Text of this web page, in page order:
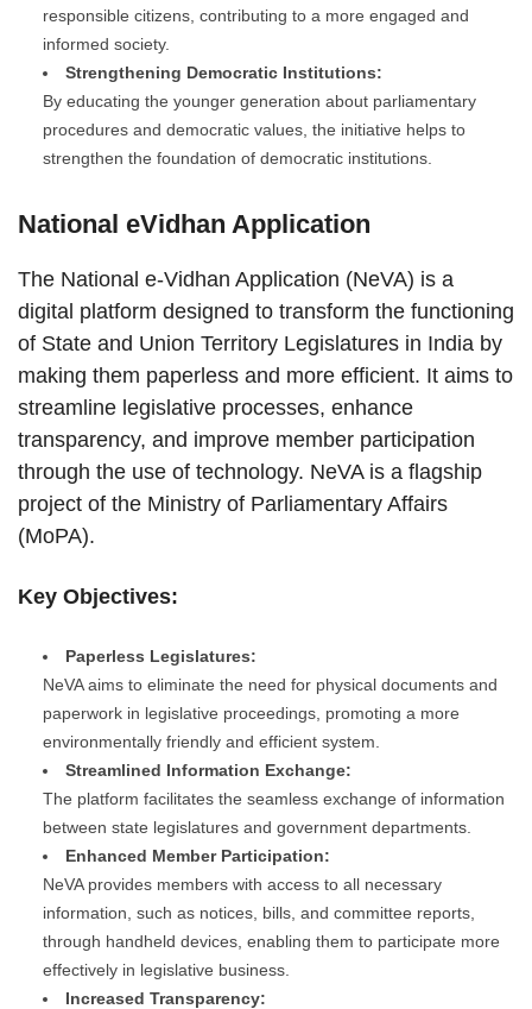
responsible citizens, contributing to a more engaged and
informed society.
Strengthening Democratic Institutions:
By educating the younger generation about parliamentary
procedures and democratic values, the initiative helps to
strengthen the foundation of democratic institutions.
National eVidhan Application
The National e-Vidhan Application (NeVA) is a
digital platform designed to transform the functioning
of State and Union Territory Legislatures in India by
making them paperless and more efficient. It aims to
streamline legislative processes, enhance
transparency, and improve member participation
through the use of technology. NeVA is a flagship
project of the Ministry of Parliamentary Affairs
(MoPA).
Key Objectives:
Paperless Legislatures:
NeVA aims to eliminate the need for physical documents and
paperwork in legislative proceedings, promoting a more
environmentally friendly and efficient system.
Streamlined Information Exchange:
The platform facilitates the seamless exchange of information
between state legislatures and government departments.
Enhanced Member Participation:
NeVA provides members with access to all necessary
information, such as notices, bills, and committee reports,
through handheld devices, enabling them to participate more
effectively in legislative business.
Increased Transparency: